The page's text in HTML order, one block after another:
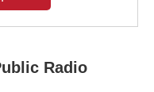
Radio